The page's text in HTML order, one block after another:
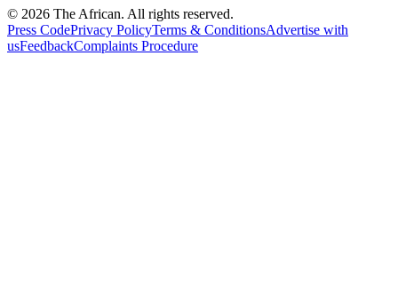
© 2026 The African. All rights reserved.
Press CodePrivacy PolicyTerms & ConditionsAdvertise with
usFeedbackComplaints Procedure